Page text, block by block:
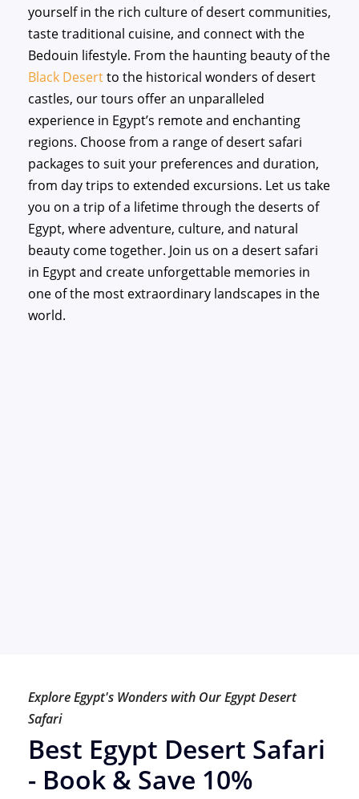
yourself in the rich culture of desert communities,
taste traditional cuisine, and connect with the
Bedouin lifestyle. From the haunting beauty of the
Black Desertto the historical wonders of desert
castles, our tours offer an unparalleled
experience in Egypt’s remote and enchanting
regions. Choose from a range of desert safari
packages to suit your preferences and duration,
from day trips to extended excursions. Let us take
you on a trip of a lifetime through the deserts of
Egypt, where adventure, culture, and natural
beauty come together. Join us on a desert safari
in Egypt and create unforgettable memories in
one of the most extraordinary landscapes in the
world.
Explore Egypt's Wonders with Our Egypt Desert
Safari
Best Egypt Desert Safari
- Book & Save 10%